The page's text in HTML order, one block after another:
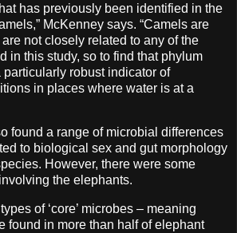
has previously been identified in the
McKenney says. “Camels are
not closely related to any of the
in this study, so to find that phylum
particularly robust indicator of
in places where water is at a
found a range of microbial differences
to biological sex and gut morphology
However, there were some
the elephants.
of ‘core’ microbes – meaning
found in more than half of elephant